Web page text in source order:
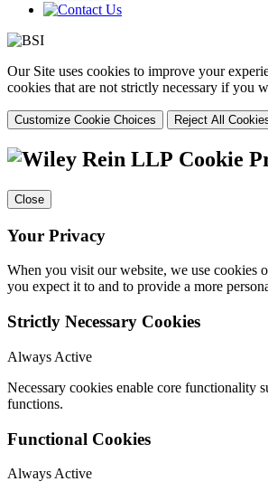
Our Site uses cookies to improve your
cookies that are not strictly necessary if you
Customize Cookie Choices Reject All
Cookie
Close
Your Privacy
When you visit our website, we use cookies
you expect it to and to provide a more
Strictly Necessary Cookies
Always Active
Necessary cookies enable core functionality
functions.
Functional Cookies
Always Active